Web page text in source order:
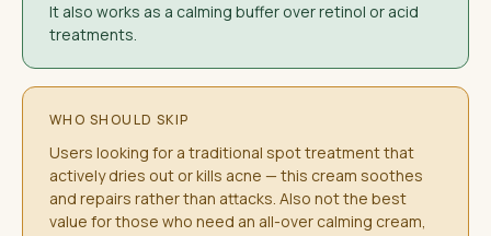
It also works as a calming buffer over retinol or acid
treatments.
WHO SHOULD SKIP
Users looking for a traditional spot treatment that
actively dries out or kills acne — this cream soothes
and repairs rather than attacks. Also not the best
value for those who need an all-over calming cream,